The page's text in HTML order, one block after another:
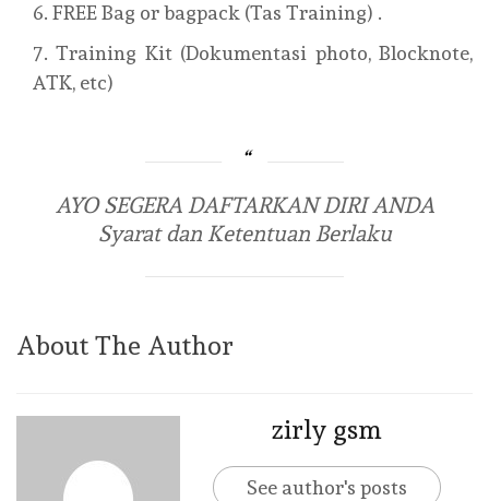
FREE Bag or bagpack (Tas Training) .
Training Kit (Dokumentasi photo, Blocknote,
ATK, etc)
AYO SEGERA DAFTARKAN DIRI ANDA
Syarat dan Ketentuan Berlaku
About The Author
zirly gsm
See author's posts